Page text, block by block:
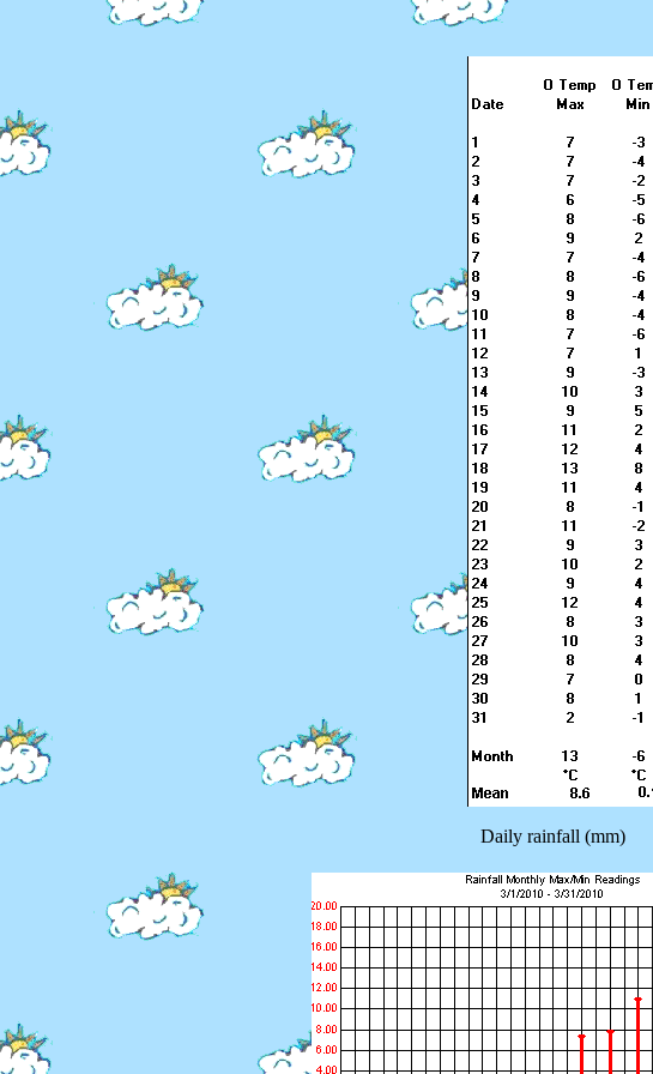
Daily rainfall (mm)